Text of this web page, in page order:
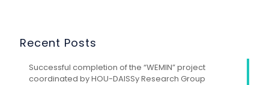
Recent Posts
Successful completion of the “WEMIN” project
coordinated by HOU-DAISSy Research Group